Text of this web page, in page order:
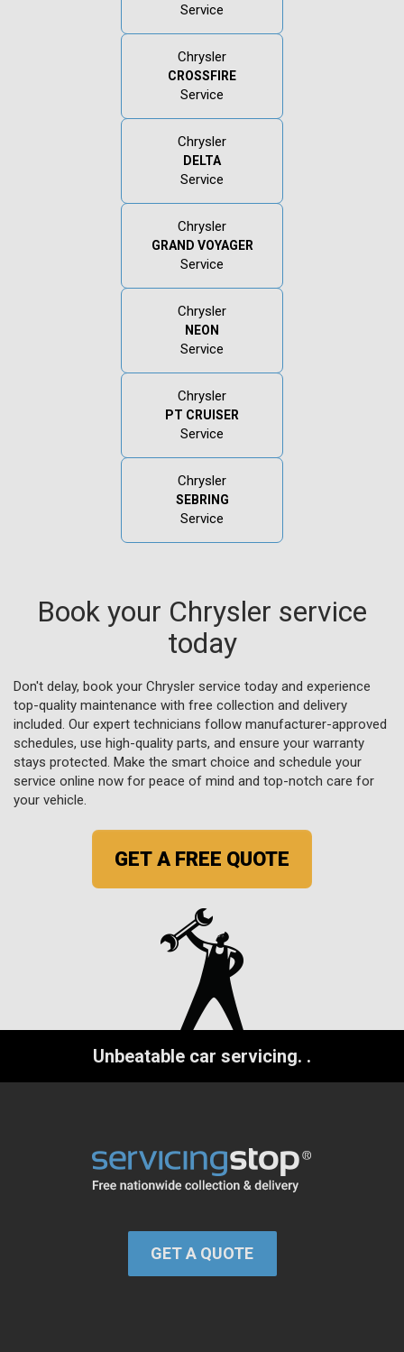
Service
Chrysler
CROSSFIRE
Service
Chrysler
DELTA
Service
Chrysler
GRAND VOYAGER
Service
Chrysler
NEON
Service
Chrysler
PT CRUISER
Service
Chrysler
SEBRING
Service
Book your Chrysler service
today
Don't delay, book your Chrysler service today and experience
top-quality maintenance with free collection and delivery
included. Our expert technicians follow manufacturer-approved
schedules, use high-quality parts, and ensure your warranty
stays protected. Make the smart choice and schedule your
service online now for peace of mind and top-notch care for
your vehicle.
GET A FREE QUOTE
Unbeatable car servicing. .
GET A QUOTE